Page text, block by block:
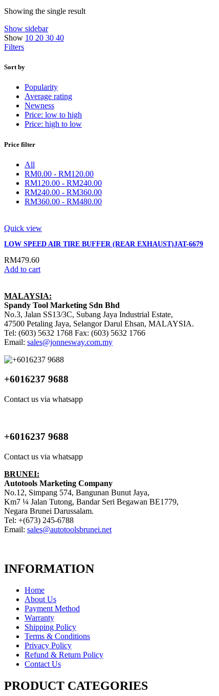
Showing the single result
Show sidebar
Show 10 20 30 40
Filters
Sort by
Popularity
Average rating
Newness
Price: low to high
Price: high to low
Price filter
All
RM0.00 - RM120.00
RM120.00 - RM240.00
RM240.00 - RM360.00
RM360.00 - RM480.00
Quick view
LOW SPEED AIR TIRE BUFFER (REAR EXHAUST)JAT-6679
RM479.60
Add to cart
MALAYSIA:
Spandy Tool Marketing Sdn Bhd
No.3, Jalan SS13/3C, Subang Jaya Industrial Estate,
47500 Petaling Jaya, Selangor Darul Ehsan, MALAYSIA.
Tel: (603) 5632 1768 Fax: (603) 5632 1766
Email: sales@jonnesway.com.my
+6016237 9688
Contact us via whatsapp
+6016237 9688
Contact us via whatsapp
BRUNEI:
Autotools Marketing Company
No.12, Simpang 574, Bangunan Bunut Jaya,
Km7 ¼ Jalan Tutong, Bandar Seri Begawan BE1779,
Negara Brunei Darussalam.
Tel: +(673) 245-6788
Email: sales@autotoolsbrunei.net
INFORMATION
Home
About Us
Payment Method
Warranty
Shipping Policy
Terms & Conditions
Privacy Policy
Refund & Return Policy
Contact Us
PRODUCT CATEGORIES